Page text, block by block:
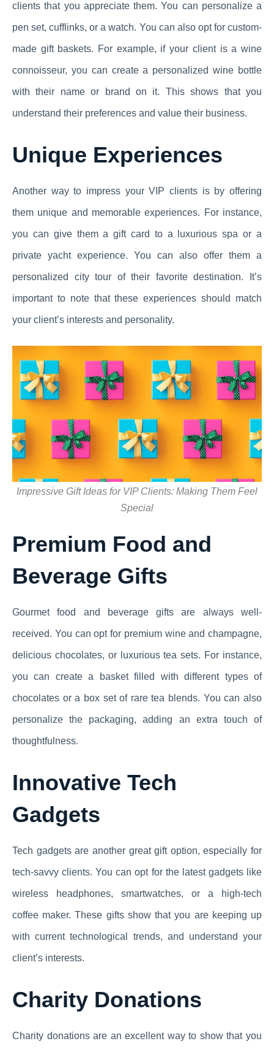
clients that you appreciate them. You can personalize a
pen set, cufflinks, or a watch. You can also opt for custom-
made gift baskets. For example, if your client is a wine
connoisseur, you can create a personalized wine bottle
with their name or brand on it. This shows that you
understand their preferences and value their business.
Unique Experiences
Another way to impress your VIP clients is by offering
them unique and memorable experiences. For instance,
you can give them a gift card to a luxurious spa or a
private yacht experience. You can also offer them a
personalized city tour of their favorite destination. It’s
important to note that these experiences should match
your client’s interests and personality.
Impressive Gift Ideas for VIP Clients: Making Them Feel
Special
Premium Food and
Beverage Gifts
Gourmet food and beverage gifts are always well-
received. You can opt for premium wine and champagne,
delicious chocolates, or luxurious tea sets. For instance,
you can create a basket filled with different types of
chocolates or a box set of rare tea blends. You can also
personalize the packaging, adding an extra touch of
thoughtfulness.
Innovative Tech
Gadgets
Tech gadgets are another great gift option, especially for
tech-savvy clients. You can opt for the latest gadgets like
wireless headphones, smartwatches, or a high-tech
coffee maker. These gifts show that you are keeping up
with current technological trends, and understand your
client’s interests.
Charity Donations
Charity donations are an excellent way to show that you